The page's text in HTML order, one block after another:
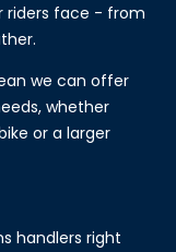
riders face - from
we can offer
whether
or a larger
handlers right